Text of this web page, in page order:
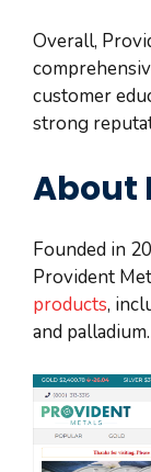
Overall,
customer
strong
About
Founded in
Provident
products,
and palladium.